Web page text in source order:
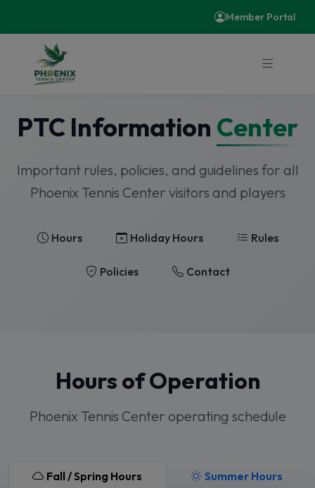
Member Portal
PTC Information Center
Important rules, policies, and guidelines for all
Phoenix Tennis Center visitors and players
Hours Holiday Hours Rules
Policies Contact
Hours of Operation
Phoenix Tennis Center operating schedule
Fall / Spring Hours Summer Hours